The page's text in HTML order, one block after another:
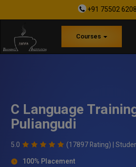
+91 75502
Courses
C Language
Puliangudi
5.0 (17897 Rating) |
100% Placement